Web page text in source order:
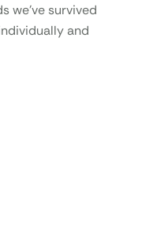
we’ve survived
and